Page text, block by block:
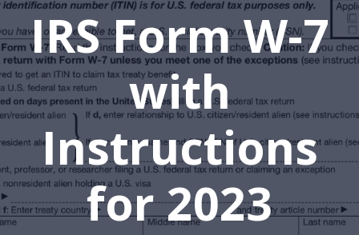
IRS Form W-7
with
Instructions
for 2023